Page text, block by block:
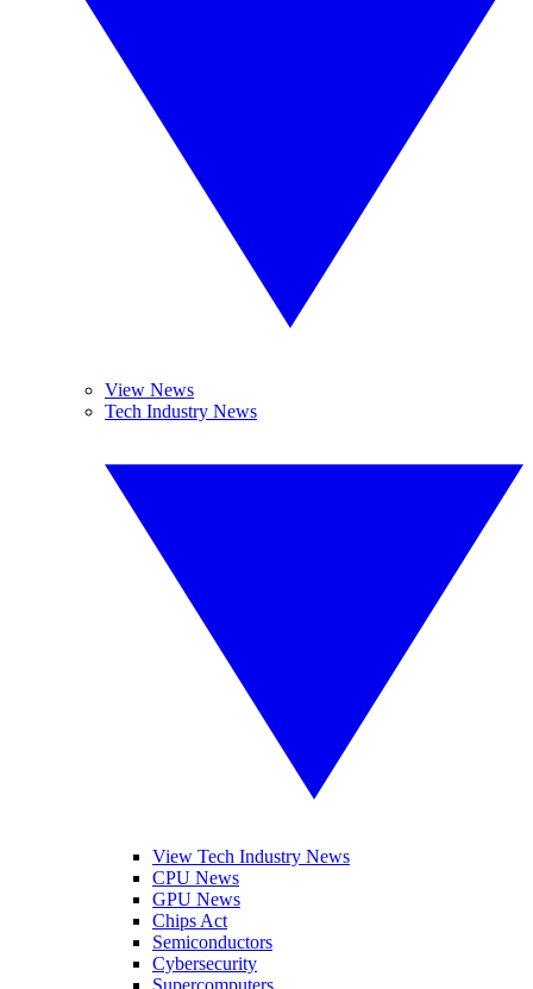
View News
Tech Industry News
View Tech Industry News
CPU News
GPU News
Chips Act
Semiconductors
Cybersecurity
Supercomputers